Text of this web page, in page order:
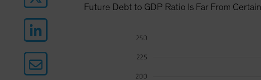
Future Debt to GDP Ratio Is Far From Certain